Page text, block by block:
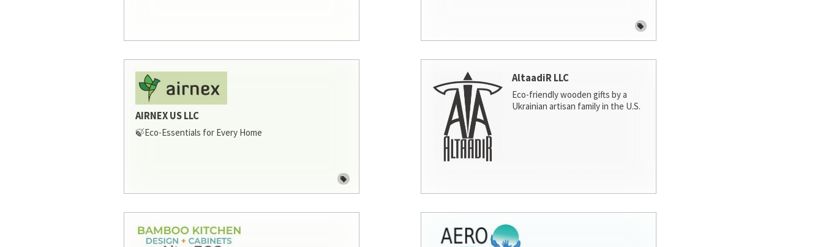
AIRNEX US LLC
🍃Eco-Essentials for Every Home
AltaadiR LLC
Eco-friendly wooden gifts by a
Ukrainian artisan family in the U.S.